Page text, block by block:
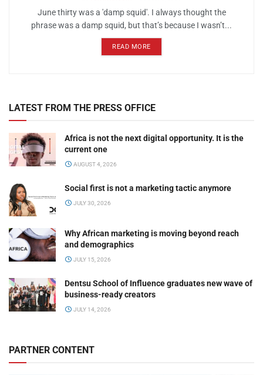
June thirty was a 'damp squid'. I always thought the
phrase was a damp squid, but that’s because I wasn’t...
READ MORE
LATEST FROM THE PRESS OFFICE
Africa is not the next digital opportunity. It is the
current one
AUGUST 4, 2026
Social first is not a marketing tactic anymore
JULY 30, 2026
Why African marketing is moving beyond reach
and demographics
JULY 15, 2026
Dentsu School of Influence graduates new wave of
business-ready creators
JULY 14, 2026
PARTNER CONTENT